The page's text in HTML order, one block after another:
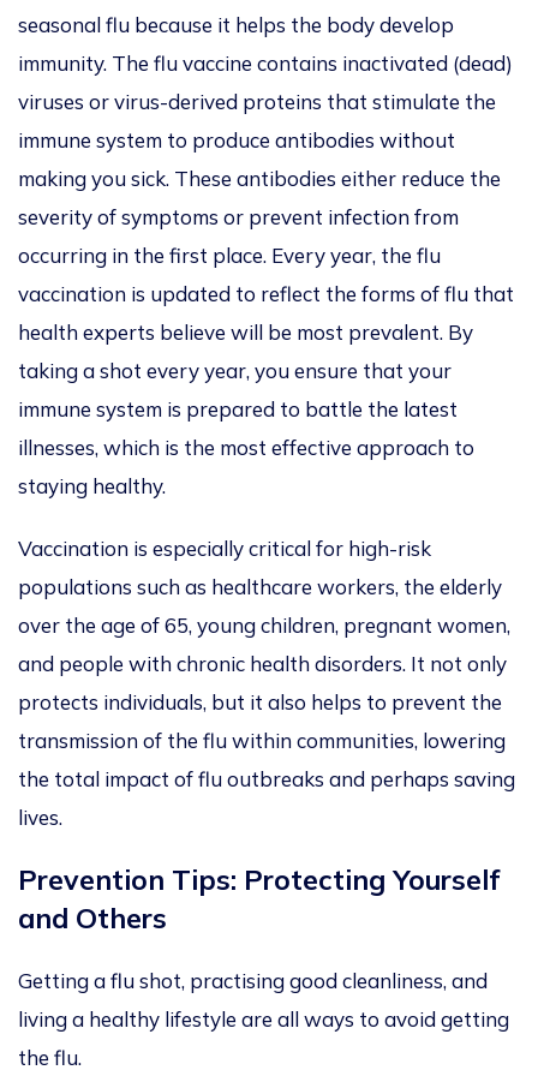
seasonal flu because it helps the body develop
immunity. The flu vaccine contains inactivated (dead)
viruses or virus-derived proteins that stimulate the
immune system to produce antibodies without
making you sick. These antibodies either reduce the
severity of symptoms or prevent infection from
occurring in the first place. Every year, the flu
vaccination is updated to reflect the forms of flu that
health experts believe will be most prevalent. By
taking a shot every year, you ensure that your
immune system is prepared to battle the latest
illnesses, which is the most effective approach to
staying healthy.
Vaccination is especially critical for high-risk
populations such as healthcare workers, the elderly
over the age of65, young children, pregnant women,
and people with chronic health disorders. It not only
protects individuals, but it also helps to prevent the
transmission of the flu within communities, lowering
the total impact of flu outbreaks and perhaps saving
lives.
Prevention Tips: Protecting Yourself
and Others
Getting a flu shot, practising good cleanliness, and
living a healthy lifestyle are all ways to avoid getting
the flu.